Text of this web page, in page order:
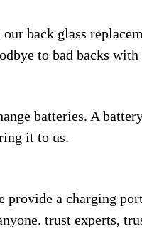
back glass
to bad backs
batteries. A
it to us.
provide a charging
trust experts,